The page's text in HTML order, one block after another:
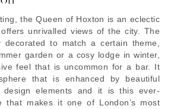
the Queen of Hoxton is an eclectic
unrivalled views of the city. The
decorated to match a certain theme,
garden or a cosy lodge in winter,
feel that is uncommon for a bar. It
that is enhanced by beautiful
design elements and it is this ever-
that makes it one of London’s most